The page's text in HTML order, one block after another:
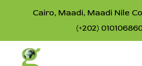
Cairo, Maadi, Maadi Nile
(+202)